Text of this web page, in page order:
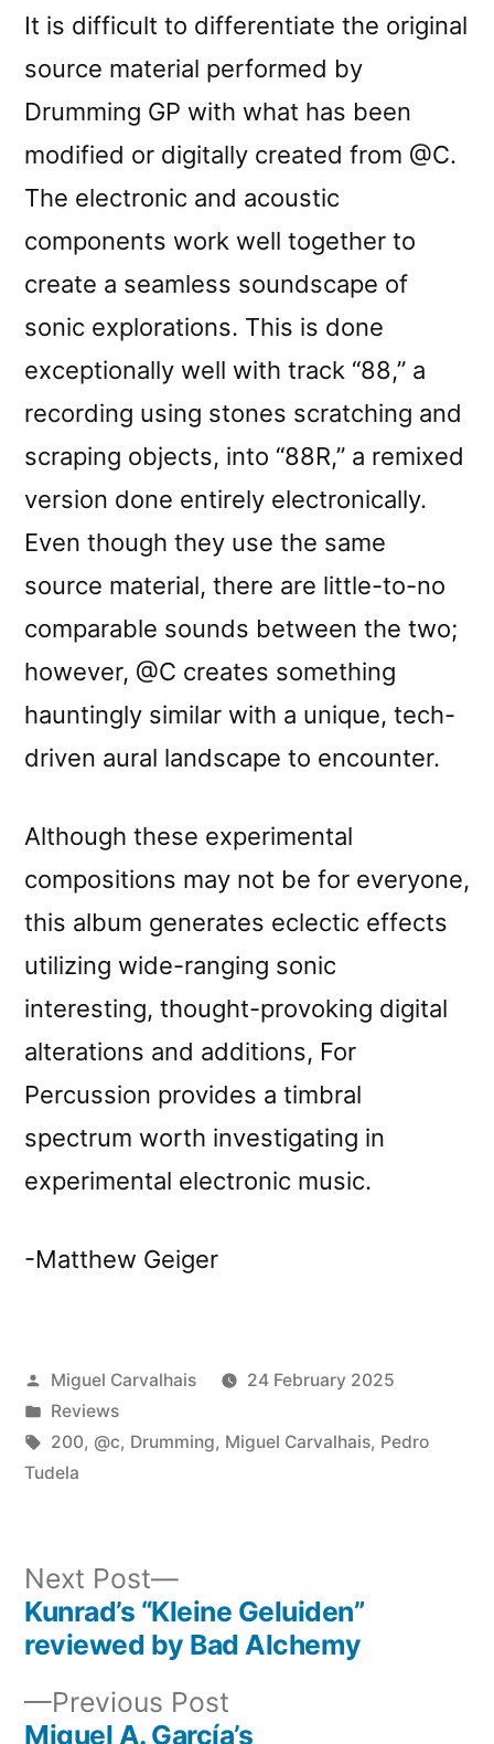
It is difficult to differentiate the original
source material performed by
Drumming GP with what has been
modified or digitally created from @C.
The electronic and acoustic
components work well together to
create a seamless soundscape of
sonic explorations. This is done
exceptionally well with track “88,” a
recording using stones scratching and
scraping objects, into “88R,” a remixed
version done entirely electronically.
Even though they use the same
source material, there are little-to-no
comparable sounds between the two;
however, @C creates something
hauntingly similar with a unique, tech-
driven aural landscape to encounter.
Although these experimental
compositions may not be for everyone,
this album generates eclectic effects
utilizing wide-ranging sonic
interesting, thought-provoking digital
alterations and additions, For
Percussion provides a timbral
spectrum worth investigating in
experimental electronic music.
-Matthew Geiger
Posted
by
Miguel Carvalhais
24 February 2025
Posted
in
Reviews
Tags:
200, @c, Drumming, Miguel Carvalhais, Pedro
Tudela
Post
navigation
Previous Post
post:
Miguel A. García’s
Next Post
Next
post:
Kunrad’s “Kleine Geluiden”
reviewed by Bad Alchemy